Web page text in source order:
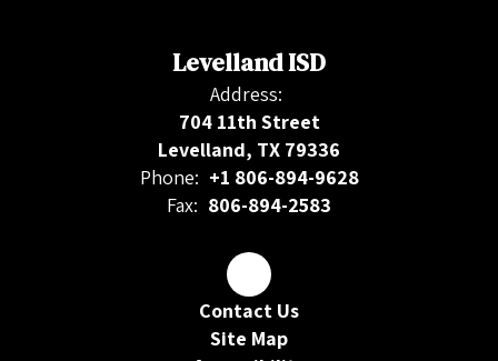
Levelland ISD
Address:
704 11th Street
Levelland, TX 79336
Phone: +1 806-894-9628
Fax: 806-894-2583
Contact Us
Site Map